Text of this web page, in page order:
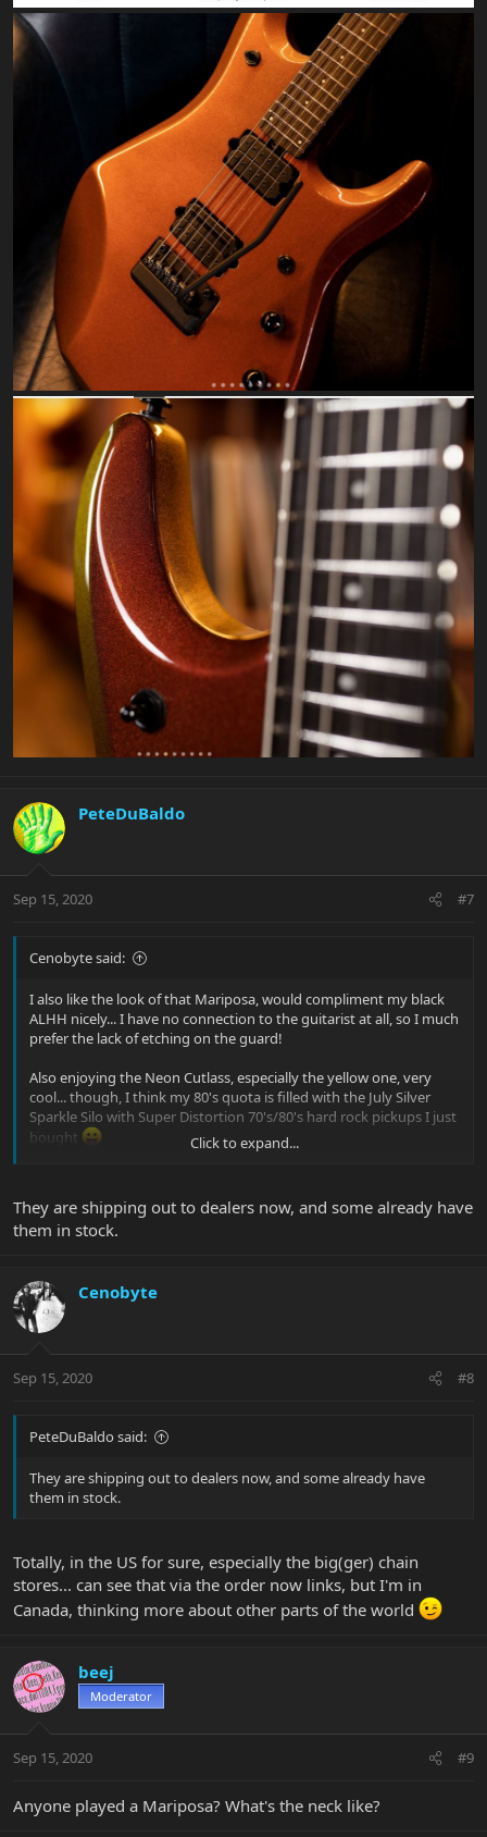
PeteDuBaldo
Sep 15, 2020 #7
Cenobyte said:
I also like the look of that Mariposa, would compliment my black
ALHH nicely... I have no connection to the guitarist at all, so I much
prefer the lack of etching on the guard!
Also enjoying the Neon Cutlass, especially the yellow one, very
cool... though, I think my 80's quota is filled with the July Silver
Sparkle Silo with Super Distortion 70's/80's hard rock pickups I just
bought
Click to expand...
They are shipping out to dealers now, and some already have
them in stock.
Cenobyte
Sep 15, 2020 #8
PeteDuBaldo said:
They are shipping out to dealers now, and some already have
them in stock.
Totally, in the US for sure, especially the big(ger) chain
stores... can see that via the order now links, but I'm in
Canada, thinking more about other parts of the world
beej
Moderator
Sep 15, 2020 #9
Anyone played a Mariposa? What's the neck like?